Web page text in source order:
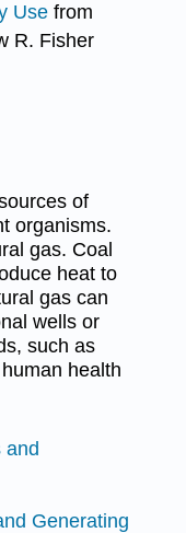
Use from
R. Fisher
of
organisms.
gas. Coal
heat to
gas can
wells or
such as
health
and
Generating